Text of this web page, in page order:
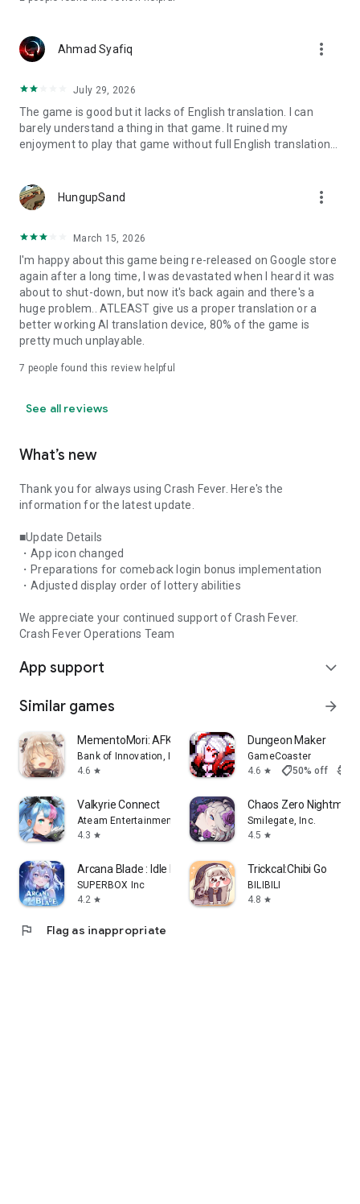
Ahmad Syafiq more_vert
July 29, 2026
The game is good but it lacks of English translation. I can
barely understand a thing in that game. It ruined my
enjoyment to play that game without full English translation...
HungupSand more_vert
March 15, 2026
I'm happy about this game being re-released on Google store
again after a long time, I was devastated when I heard it was
about to shut-down, but now it's back again and there's a
huge problem.. ATLEAST give us a proper translation or a
better working AI translation device, 80% of the game is
pretty much unplayable.
7 people found this review helpful
See all reviews
What’s new
Thank you for always using Crash Fever. Here's the
information for the latest update.
■Update Details
・App icon changed
・Preparations for comeback login bonus implementation
・Adjusted display order of lottery abilities
We appreciate your continued support of Crash Fever.
Crash Fever Operations Team
App support expand_more
Similar games arrow_forward
MementoMori: AFKRPG
Bank of Innovation, Inc.
4.6 star
Dungeon Maker
GameCoaster
4.6 star shoppingmode50% off
Valkyrie Connect
Ateam Entertainment Inc.
4.3 star
Chaos Zero Nightmare
Smilegate, Inc.
4.5 star
Arcana Blade : Idle RPG
SUPERBOX Inc
4.2 star
Trickcal:Chibi Go
BILIBILI
4.8 star
flag Flag as inappropriate